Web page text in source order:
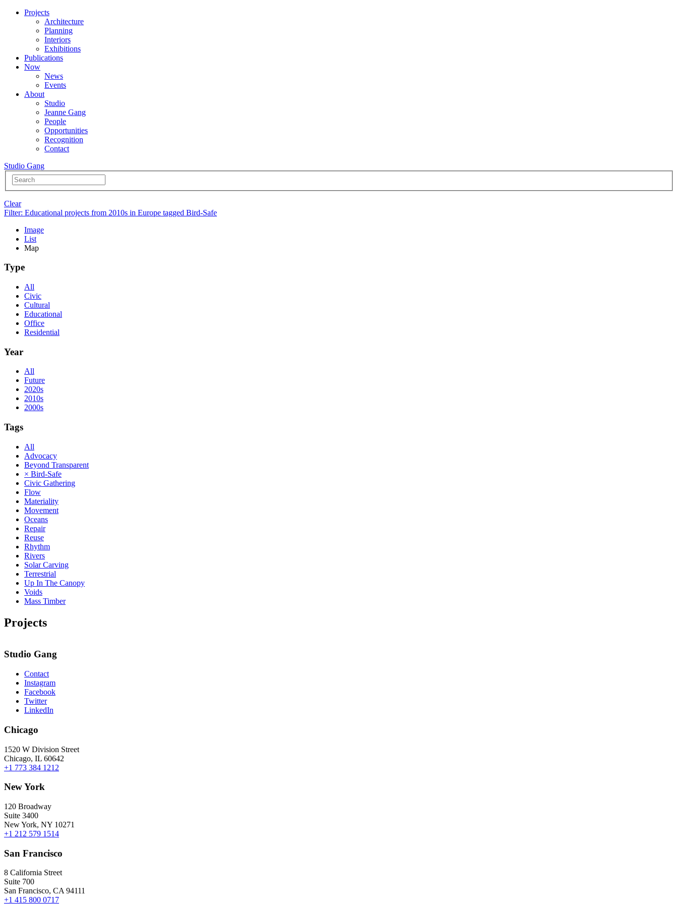
Projects
Architecture
Planning
Interiors
Exhibitions
Publications
Now
News
Events
About
Studio
Jeanne Gang
People
Opportunities
Recognition
Contact
Studio Gang
Clear
Filter: Educational projects from 2010s in Europe tagged Bird-Safe
Image
List
Map
Type
All
Civic
Cultural
Educational
Office
Residential
Year
All
Future
2020s
2010s
2000s
Tags
All
Advocacy
Beyond Transparent
× Bird-Safe
Civic Gathering
Flow
Materiality
Movement
Oceans
Repair
Reuse
Rhythm
Rivers
Solar Carving
Terrestrial
Up In The Canopy
Voids
Mass Timber
Projects
Studio Gang
Contact
Instagram
Facebook
Twitter
LinkedIn
Chicago
1520 W Division Street
Chicago, IL 60642
+1 773 384 1212
New York
120 Broadway
Suite 3400
New York, NY 10271
+1 212 579 1514
San Francisco
8 California Street
Suite 700
San Francisco, CA 94111
+1 415 800 0717